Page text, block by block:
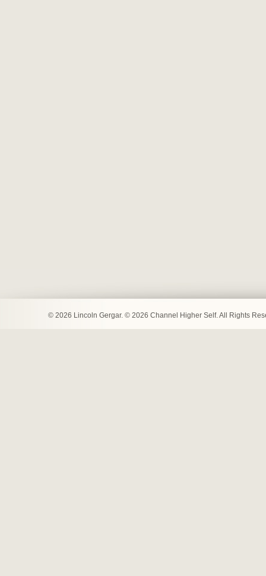
© 2026 Lincoln Gergar. © 2026 Channel Higher Self. All Rights